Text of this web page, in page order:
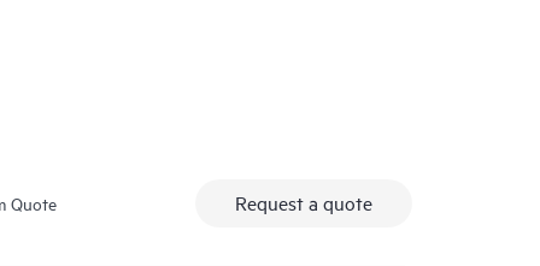
Quote Request a quote